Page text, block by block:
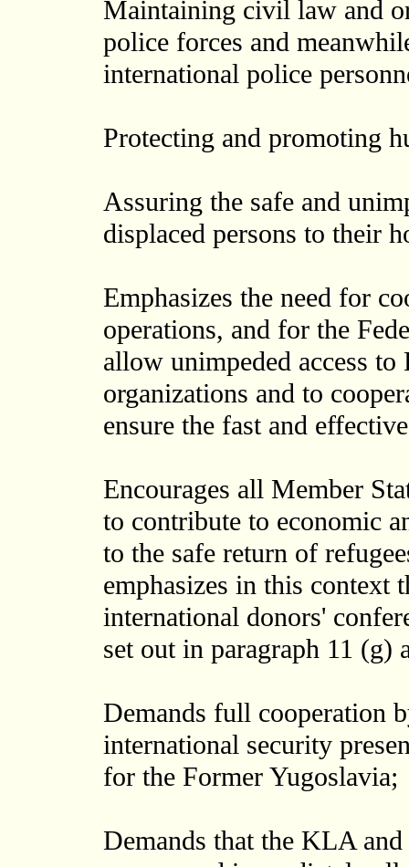
Maintaining civil law and
police forces and
international police
Protecting and promoting
Assuring the safe and
displaced persons to their
Emphasizes the need for
operations, and for the
allow unimpeded access
organizations and to
ensure the fast and
Encourages all Member
to contribute to economic
to the safe return of
emphasizes in this context
international donors'
set out in paragraph 11 (g)
Demands full cooperation
international security
for the Former Yugoslavia;
Demands that the KLA